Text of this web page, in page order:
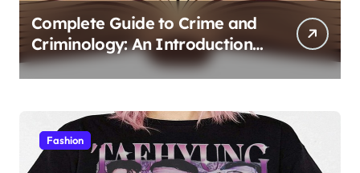
Complete Guide to Crime and
Criminology: An Introduction
to Theory 4th Canadian
Edition for Criminology
Fashion